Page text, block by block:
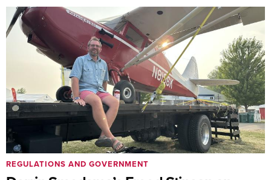
REGULATIONS AND GOVERNMENT